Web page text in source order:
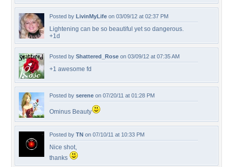
Posted by LivinMyLife on 03/09/12 at 02:37 PM
Lightening can be so beautiful yet so dangerous.
+1d
Posted by Shattered_Rose on 03/09/12 at 07:35 AM
+1 awesome fd
Posted by serene on 07/20/11 at 01:28 PM
Ominus Beauty
Posted by TN on 07/10/11 at 10:33 PM
Nice shot,
thanks